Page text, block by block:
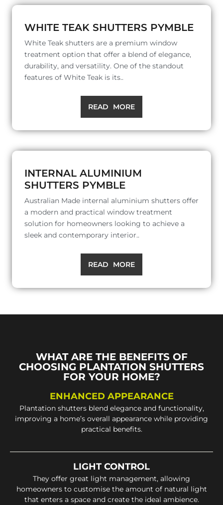
WHITE TEAK SHUTTERS PYMBLE
White Teak shutters are a premium window
treatment option that offer a blend of elegance,
durability, and versatility. One of the standout
features of White Teak is its..
READ MORE
INTERNAL ALUMINIUM
SHUTTERS PYMBLE
Australian Made internal aluminium shutters offer
a modern and practical window treatment
solution for homeowners looking to achieve a
sleek and contemporary interior..
READ MORE
WHAT ARE THE BENEFITS OF
CHOOSING PLANTATION SHUTTERS
FOR YOUR HOME?
ENHANCED APPEARANCE
Plantation shutters blend elegance and functionality,
improving a home’s overall appearance while providing
practical benefits.
LIGHT CONTROL
They offer great light management, allowing
homeowners to customise the amount of natural light
that enters a space and create the ideal ambience.